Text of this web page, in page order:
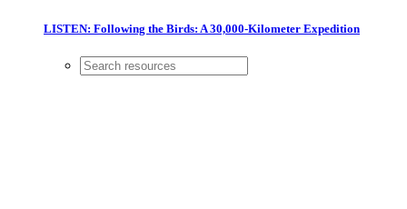
LISTEN: Following the Birds: A 30,000-Kilometer Expedition